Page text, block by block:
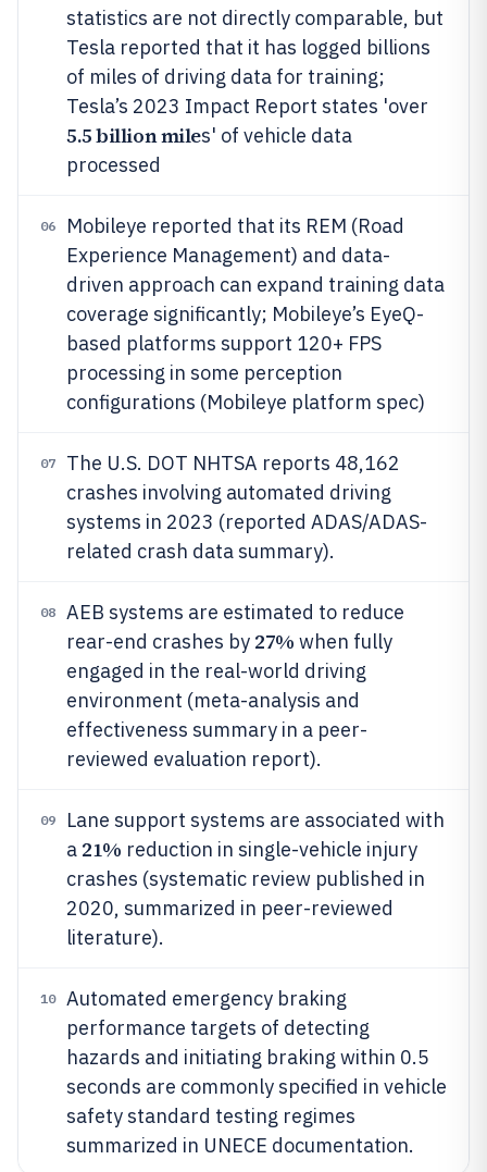
statistics are not directly comparable, but
Tesla reported that it has logged billions
of miles of driving data for training;
Tesla’s 2023 Impact Report states 'over
5.5 billion miles' of vehicle data
processed
06
Mobileye reported that its REM (Road
Experience Management) and data-
driven approach can expand training data
coverage significantly; Mobileye’s EyeQ-
based platforms support 120+ FPS
processing in some perception
configurations (Mobileye platform spec)
07
The U.S. DOT NHTSA reports 48,162
crashes involving automated driving
systems in 2023 (reported ADAS/ADAS-
related crash data summary).
08
AEB systems are estimated to reduce
rear-end crashes by 27% when fully
engaged in the real-world driving
environment (meta-analysis and
effectiveness summary in a peer-
reviewed evaluation report).
09
Lane support systems are associated with
a 21% reduction in single-vehicle injury
crashes (systematic review published in
2020, summarized in peer-reviewed
literature).
10
Automated emergency braking
performance targets of detecting
hazards and initiating braking within 0.5
seconds are commonly specified in vehicle
safety standard testing regimes
summarized in UNECE documentation.